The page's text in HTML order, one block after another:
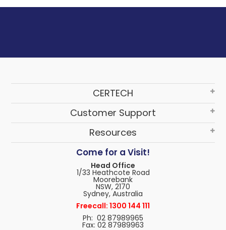
CERTECH
Customer Support
Resources
Come for a Visit!
Head Office
1/33 Heathcote Road
Moorebank
NSW, 2170
Sydney, Australia
Freecall: 1300 144 111
Ph: 02 87989965
Fax: 02 87989963